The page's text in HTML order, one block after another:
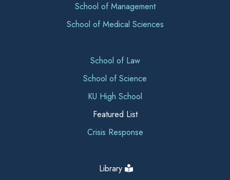
School of Management
School of Medical Sciences
School of Law
School of Science
KU High School
Featured List
Crisis Response
Library